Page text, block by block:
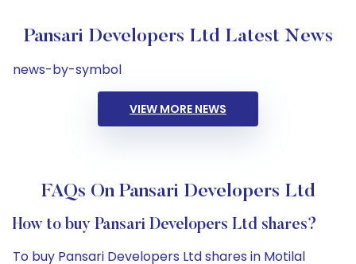
Pansari Developers Ltd Latest News
news-by-symbol
VIEW MORE NEWS
FAQs On Pansari Developers Ltd
How to buy Pansari Developers Ltd shares?
To buy Pansari Developers Ltd shares in Motilal